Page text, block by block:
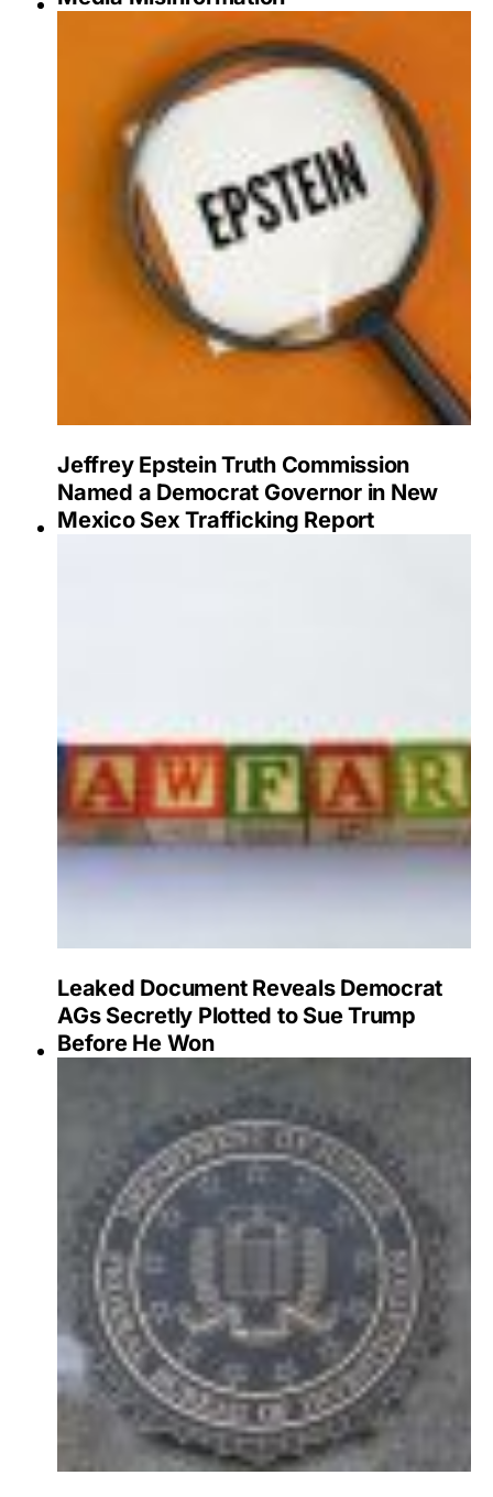
Jeffrey Epstein Truth Commission
Named a Democrat Governor in New
Mexico Sex Trafficking Report
Leaked Document Reveals Democrat
AGs Secretly Plotted to Sue Trump
Before He Won